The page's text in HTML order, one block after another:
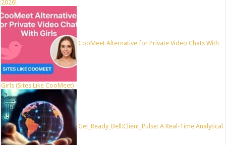
2026!
CooMeet Alternative for Private Video Chats With
Girls (Sites Like CooMeet)
Get_Ready_Bell:Client_Pulse: A Real-Time Analytical